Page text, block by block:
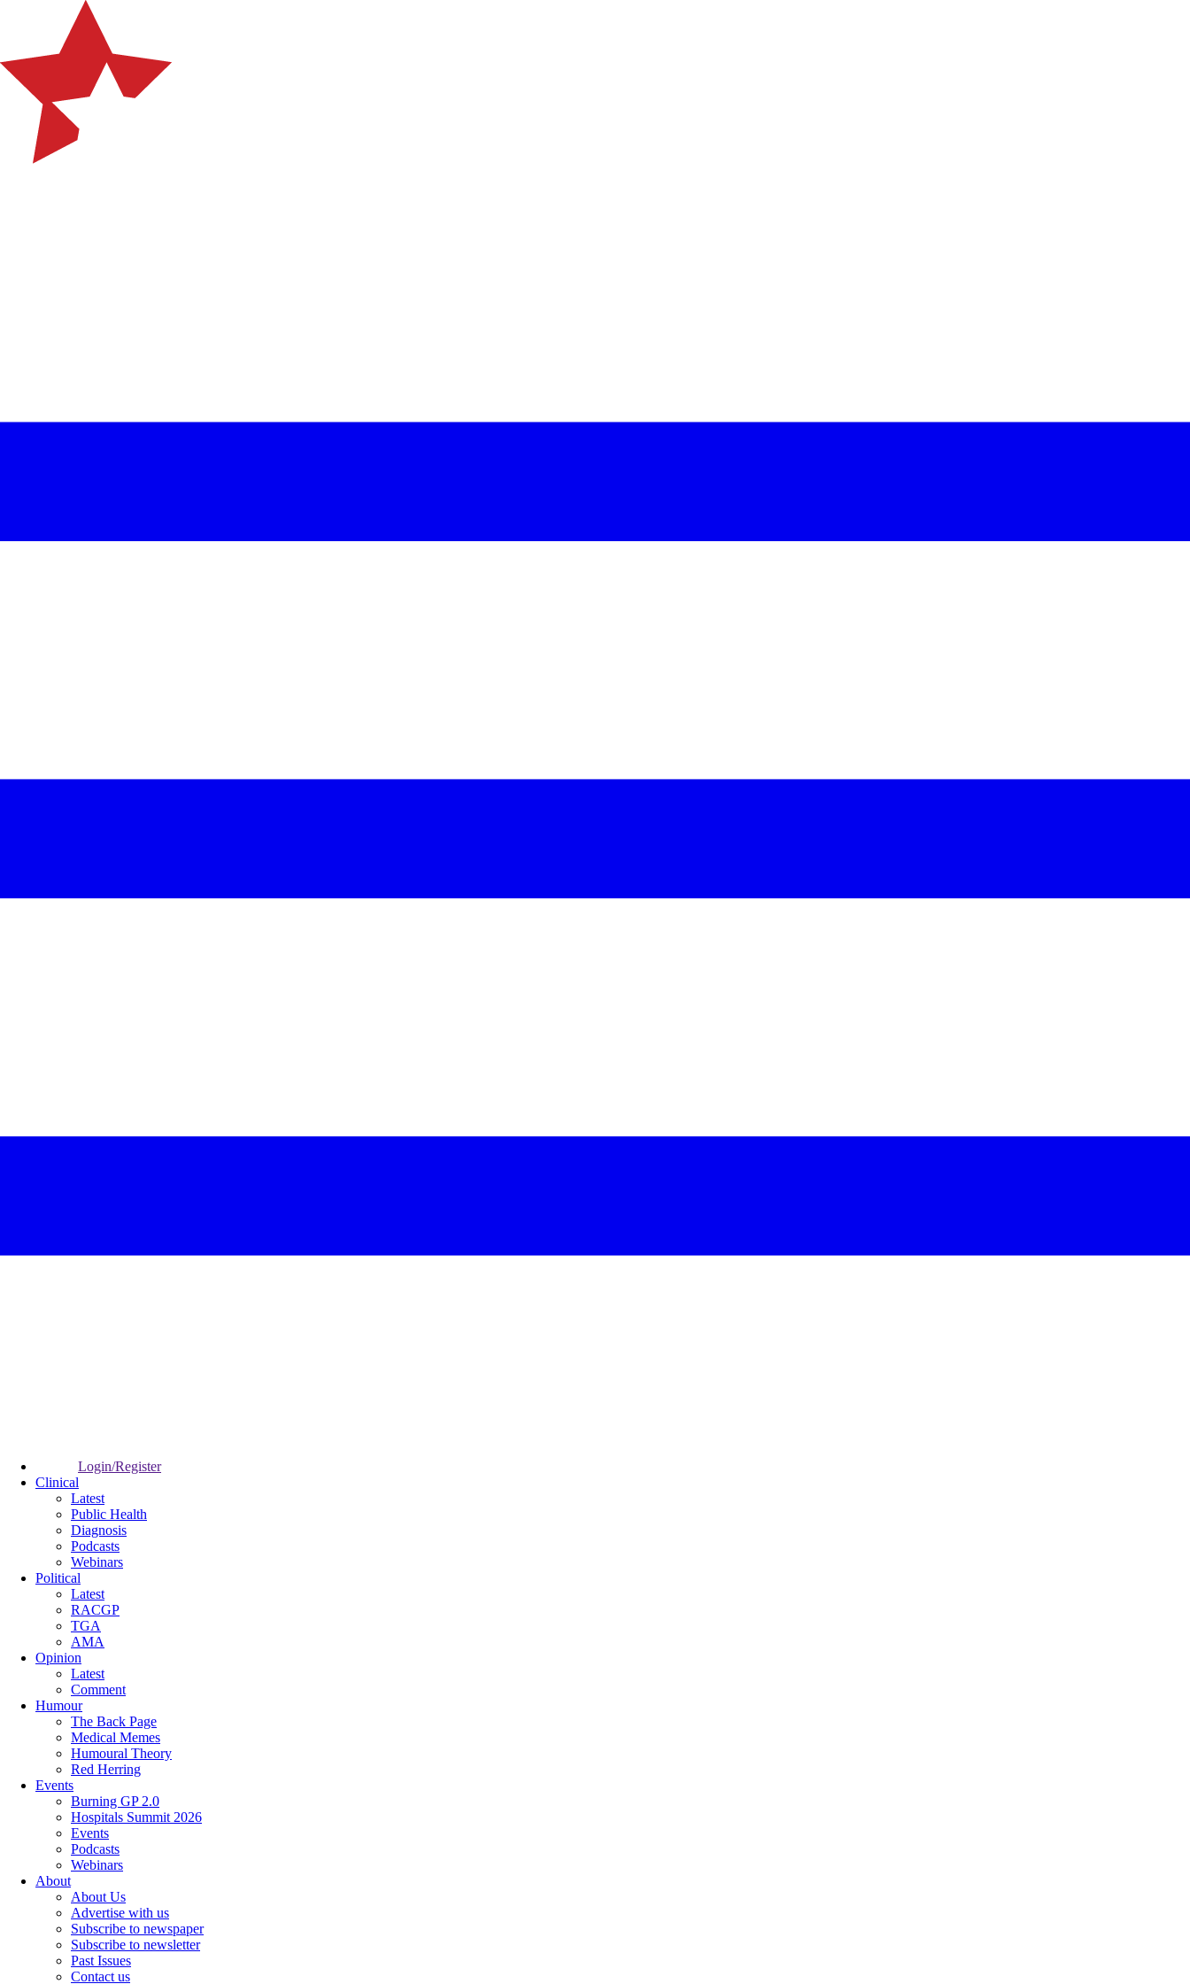
Login/Register
Clinical
Latest
Public Health
Diagnosis
Podcasts
Webinars
Political
Latest
RACGP
TGA
AMA
Opinion
Latest
Comment
Humour
The Back Page
Medical Memes
Humoural Theory
Red Herring
Events
Burning GP 2.0
Hospitals Summit 2026
Events
Podcasts
Webinars
About
About Us
Advertise with us
Subscribe to newspaper
Subscribe to newsletter
Past Issues
Contact us